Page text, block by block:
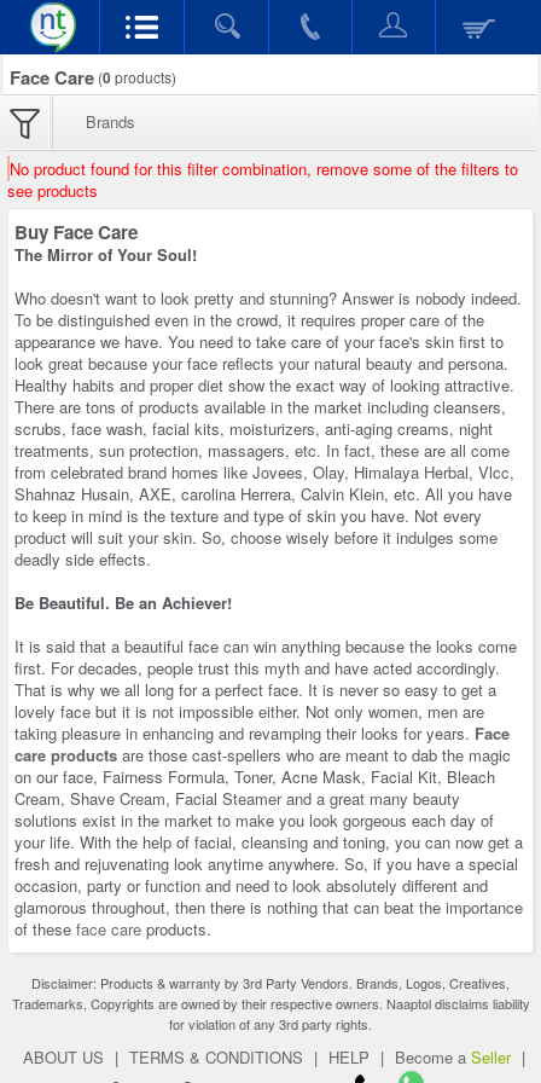
Face Care (0products)
Brands
No product found for this filter combination, remove some of the filters to
see products
Buy Face Care
The Mirror of Your Soul!
Who doesn't want to look pretty and stunning? Answer is nobody indeed.
To be distinguished even in the crowd, it requires proper care of the
appearance we have. You need to take care of your face's skin first to
look great because your face reflects your natural beauty and persona.
Healthy habits and proper diet show the exact way of looking attractive.
There are tons of products available in the market including cleansers,
scrubs, face wash, facial kits, moisturizers, anti-aging creams, night
treatments, sun protection, massagers, etc. In fact, these are all come
from celebrated brand homes like Jovees, Olay, Himalaya Herbal, Vlcc,
Shahnaz Husain, AXE, carolina Herrera, Calvin Klein, etc. All you have
to keep in mind is the texture and type of skin you have. Not every
product will suit your skin. So, choose wisely before it indulges some
deadly side effects.
Be Beautiful. Be an Achiever!
It is said that a beautiful face can win anything because the looks come
first. For decades, people trust this myth and have acted accordingly.
That is why we all long for a perfect face. It is never so easy to get a
lovely face but it is not impossible either. Not only women, men are
taking pleasure in enhancing and revamping their looks for years. Face
care products are those cast-spellers who are meant to dab the magic
on our face, Fairness Formula, Toner, Acne Mask, Facial Kit, Bleach
Cream, Shave Cream, Facial Steamer and a great many beauty
solutions exist in the market to make you look gorgeous each day of
your life. With the help of facial, cleansing and toning, you can now get a
fresh and rejuvenating look anytime anywhere. So, if you have a special
occasion, party or function and need to look absolutely different and
glamorous throughout, then there is nothing that can beat the importance
of these face care products.
Disclaimer: Products & warranty by 3rd Party Vendors. Brands, Logos, Creatives,
Trademarks, Copyrights are owned by their respective owners. Naaptol disclaims liability
for violation of any 3rd party rights.
ABOUT US | TERMS & CONDITIONS | HELP | Become a Seller |